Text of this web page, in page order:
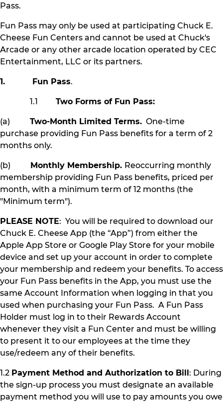
Pass.
Fun Pass may only be used at participating Chuck E.
Cheese Fun Centers and cannot be used at Chuck's
Arcade or any other arcade location operated by CEC
Entertainment, LLC or its partners.
1. Fun Pass.
1.1 Two Forms of Fun Pass:
(a) Two-Month Limited Terms. One-time
purchase providing Fun Pass benefits for a term of 2
months only.
(b) Monthly Membership. Reoccurring monthly
membership providing Fun Pass benefits, priced per
month, with a minimum term of 12 months (the
"Minimum term").
PLEASE NOTE: You will be required to download our
Chuck E. Cheese App (the “App”) from either the
Apple App Store or Google Play Store for your mobile
device and set up your account in order to complete
your membership and redeem your benefits. To access
your Fun Pass benefits in the App, you must use the
same Account Information when logging in that you
used when purchasing your Fun Pass. A Fun Pass
Holder must log in to their Rewards Account
whenever they visit a Fun Center and must be willing
to present it to our employees at the time they
use/redeem any of their benefits.
1.2 Payment Method and Authorization to Bill: During
the sign-up process you must designate an available
payment method you will use to pay amounts you owe